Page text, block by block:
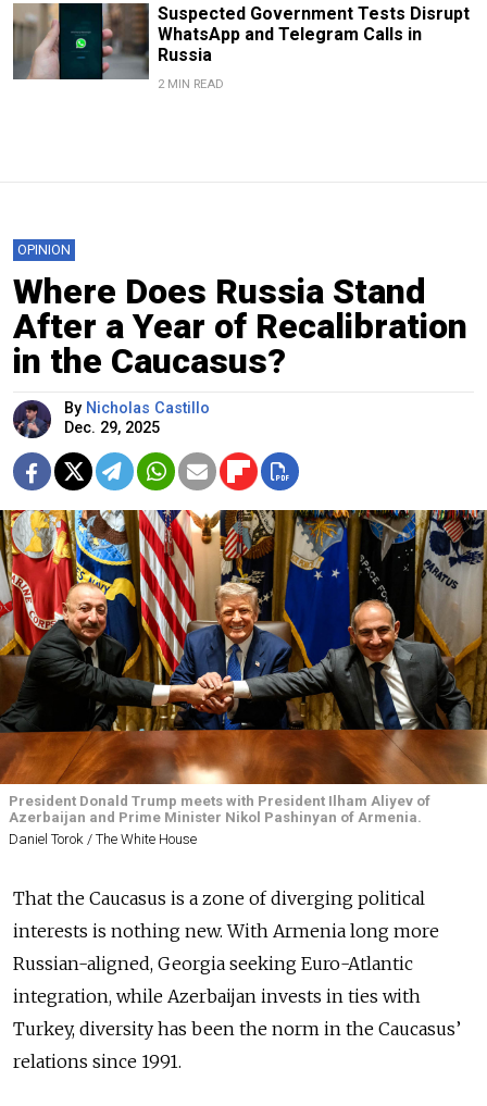
Suspected Government Tests Disrupt
WhatsApp and Telegram Calls in
Russia
2 MIN READ
OPINION
Where Does Russia Stand
After a Year of Recalibration
in the Caucasus?
By Nicholas Castillo
Dec. 29, 2025
President Donald Trump meets with President Ilham Aliyev of
Azerbaijan and Prime Minister Nikol Pashinyan of Armenia.
Daniel Torok / The White House
That the Caucasus is a zone of diverging political
interests is nothing new. With Armenia long more
Russian-aligned, Georgia seeking Euro-Atlantic
integration, while Azerbaijan invests in ties with
Turkey, diversity has been the norm in the Caucasus’
relations since 1991.